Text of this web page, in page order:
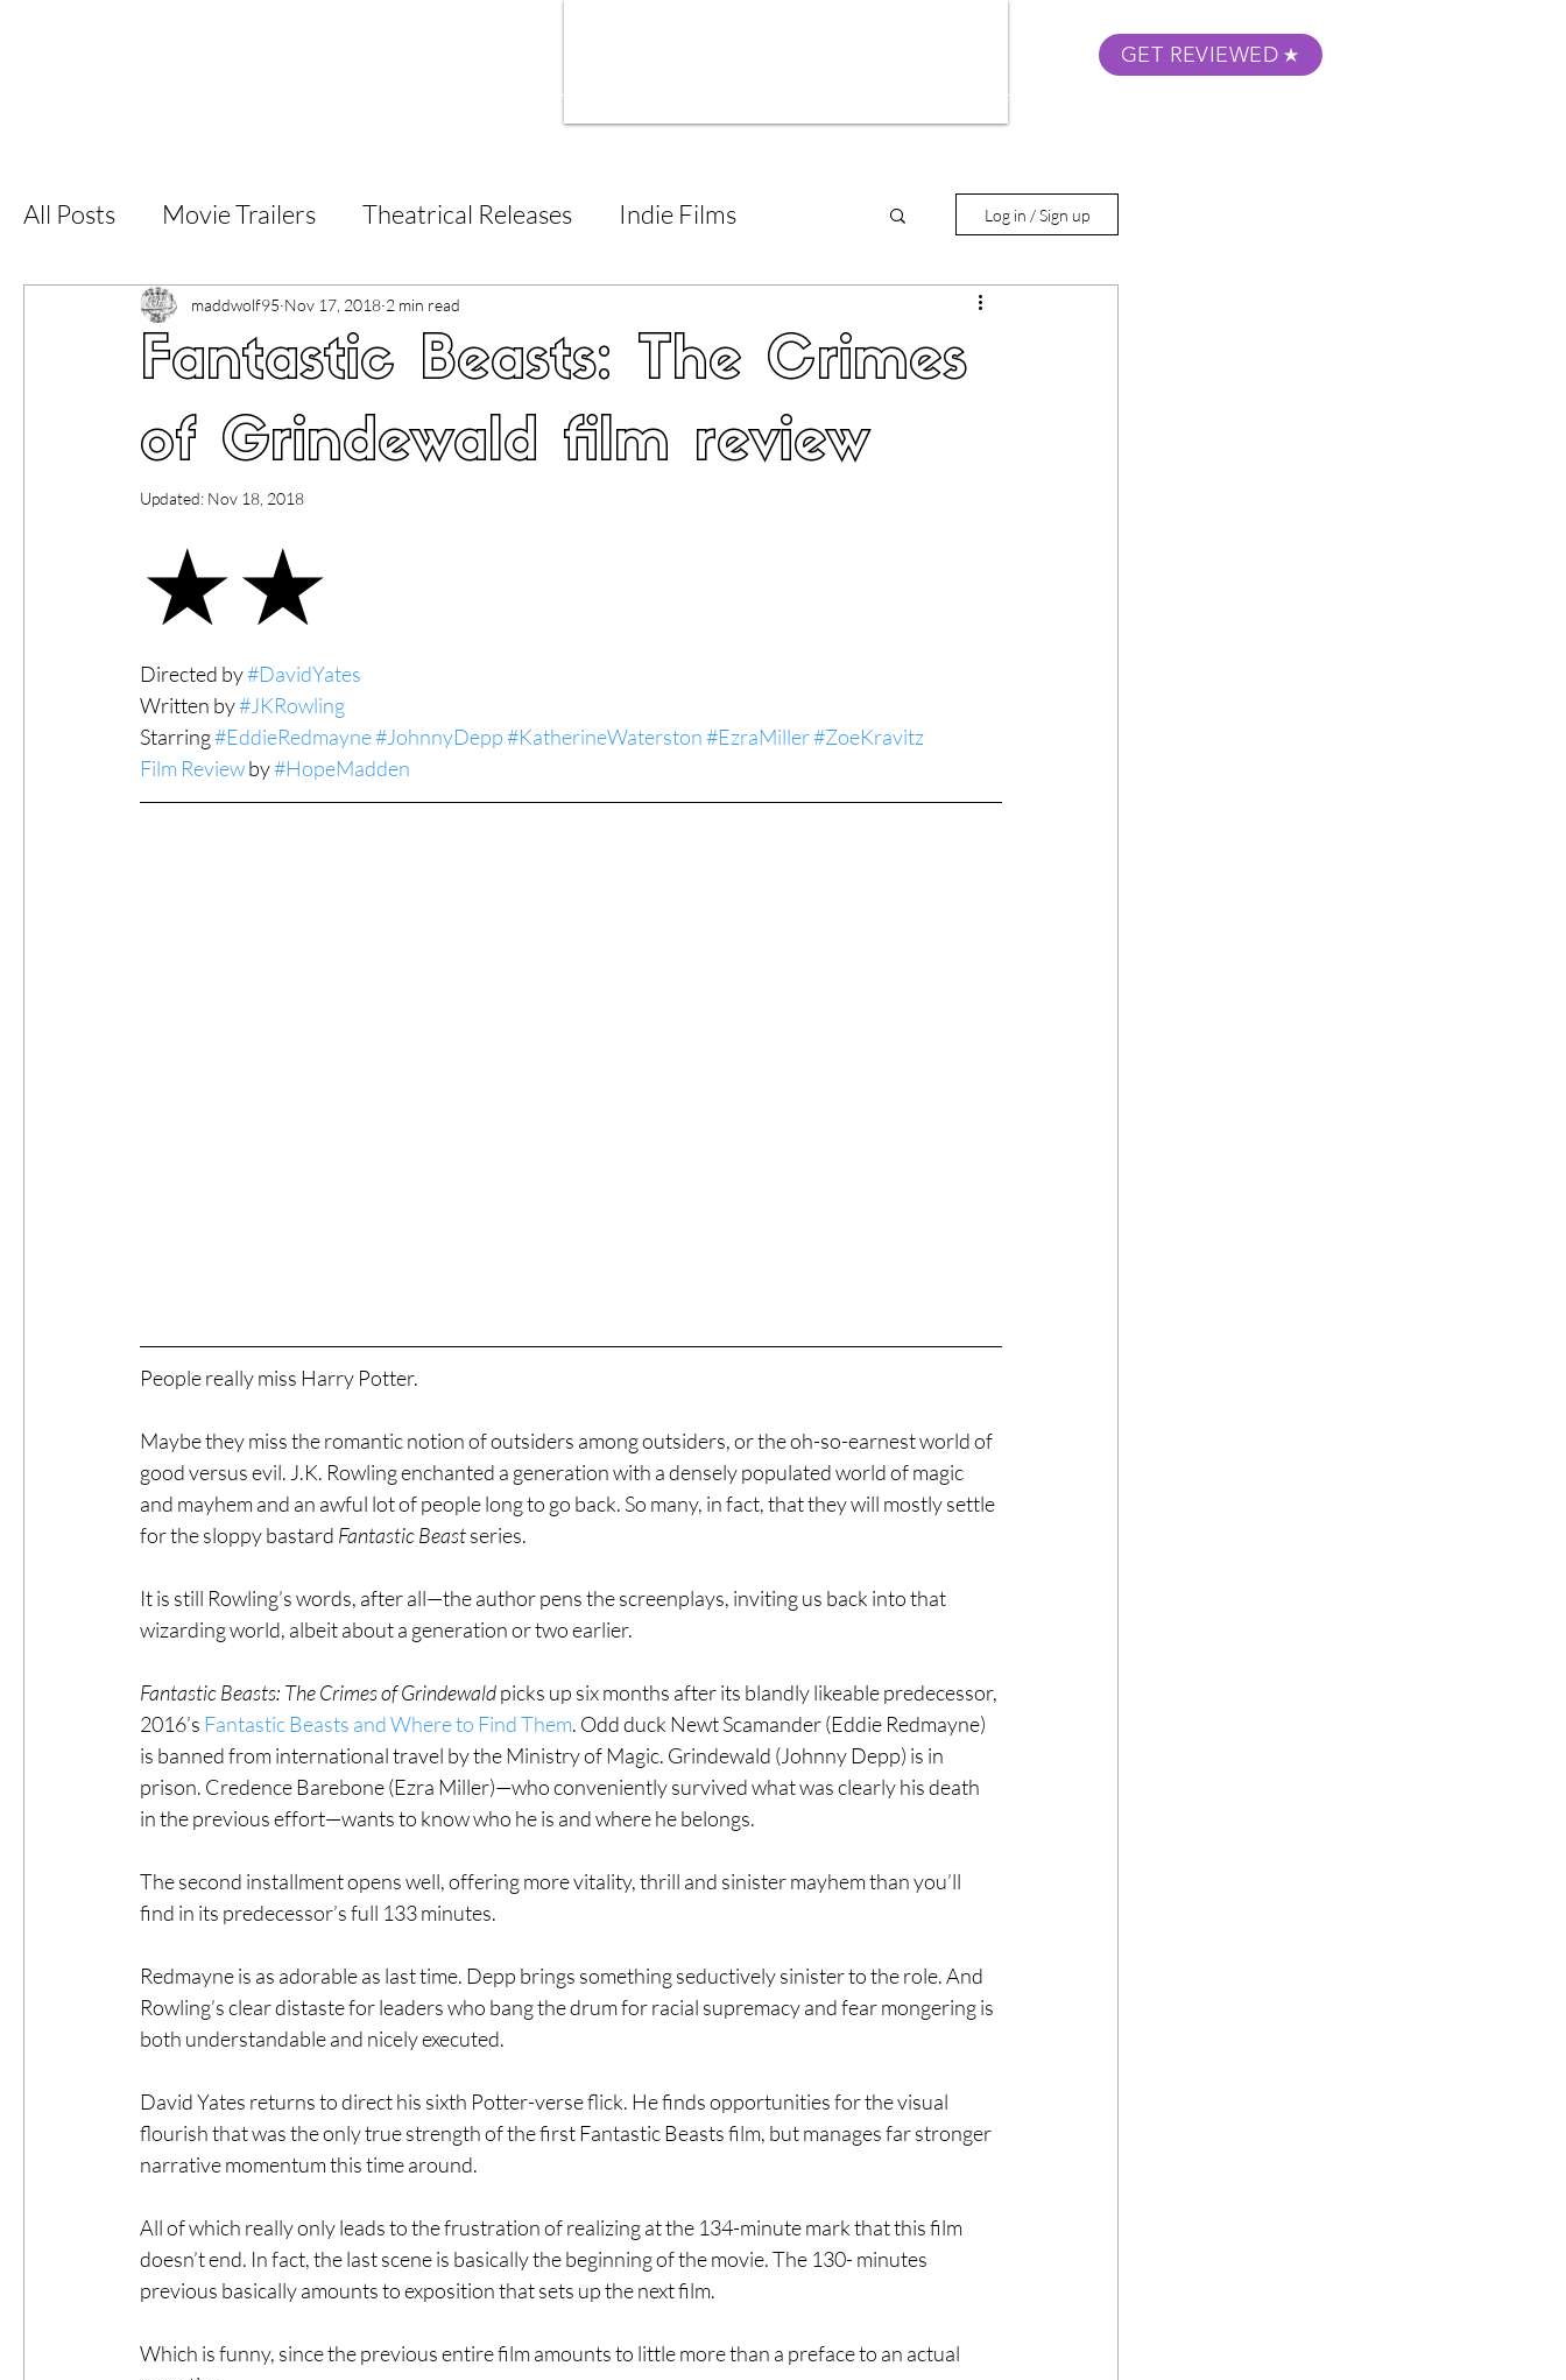
GET REVIEWED
All Posts Movie Trailers Theatrical Releases Indie Films
Short Films Film Festival Documentary Reviews
Superhero Movies
#ThrowbackThursday
Top Films Music Videos
LGBTQ Netflix Grimmfest Film Festival
Log in / Sign up
Fantastic Beasts: The Crimes
of Grindewald film review
maddwolf95 Nov 17, 2018 2 min read
Updated: Nov 18, 2018
★★
Directed by #DavidYates
Written by #JKRowling
Starring #EddieRedmayne#JohnnyDepp#KatherineWaterston#EzraMiller#ZoeKravitz
Film Review by #HopeMadden
People really miss Harry Potter.
Maybe they miss the romantic notion of outsiders among outsiders, or the oh-so-earnest world of
good versus evil. J.K. Rowling enchanted a generation with a densely populated world of magic
and mayhem and an awful lot of people long to go back. So many, in fact, that they will mostly settle
for the sloppy bastard Fantastic Beast series.
It is still Rowling’s words, after all—the author pens the screenplays, inviting us back into that
wizarding world, albeit about a generation or two earlier.
Fantastic Beasts: The Crimes of Grindewald picks up six months after its blandly likeable predecessor,
2016’s Fantastic Beasts and Where to Find Them. Odd duck Newt Scamander (Eddie Redmayne)
is banned from international travel by the Ministry of Magic. Grindewald (Johnny Depp) is in
prison. Credence Barebone (Ezra Miller)—who conveniently survived what was clearly his death
in the previous effort—wants to know who he is and where he belongs.
The second installment opens well, offering more vitality, thrill and sinister mayhem than you’ll
find in its predecessor’s full 133 minutes.
Redmayne is as adorable as last time. Depp brings something seductively sinister to the role. And
Rowling’s clear distaste for leaders who bang the drum for racial supremacy and fear mongering is
both understandable and nicely executed.
David Yates returns to direct his sixth Potter-verse flick. He finds opportunities for the visual
flourish that was the only true strength of the first Fantastic Beasts film, but manages far stronger
narrative momentum this time around.
All of which really only leads to the frustration of realizing at the 134-minute mark that this film
doesn’t end. In fact, the last scene is basically the beginning of the movie. The 130- minutes
previous basically amounts to exposition that sets up the next film.
Which is funny, since the previous entire film amounts to little more than a preface to an actual